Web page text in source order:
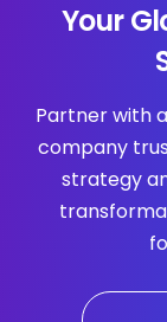
Your
Partner with
company
strategy